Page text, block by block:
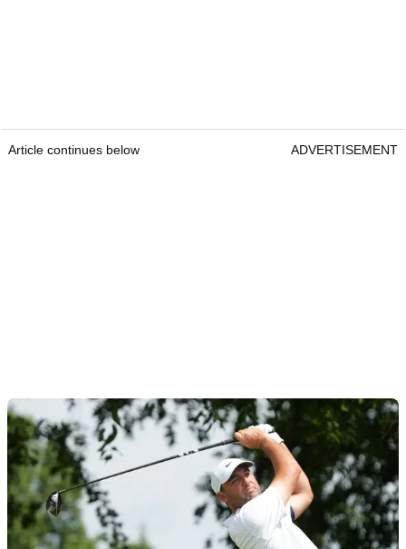
Article continues below ADVERTISEMENT